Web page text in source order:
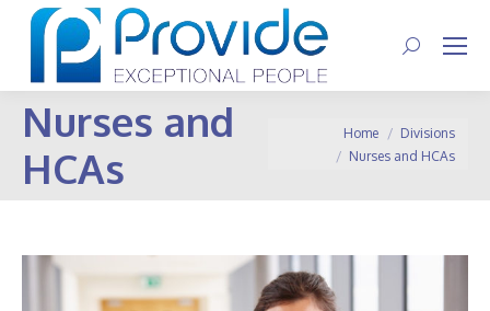
Search:
Nurses and
HCAs
You are here:Home
Divisions
Nurses and HCAs